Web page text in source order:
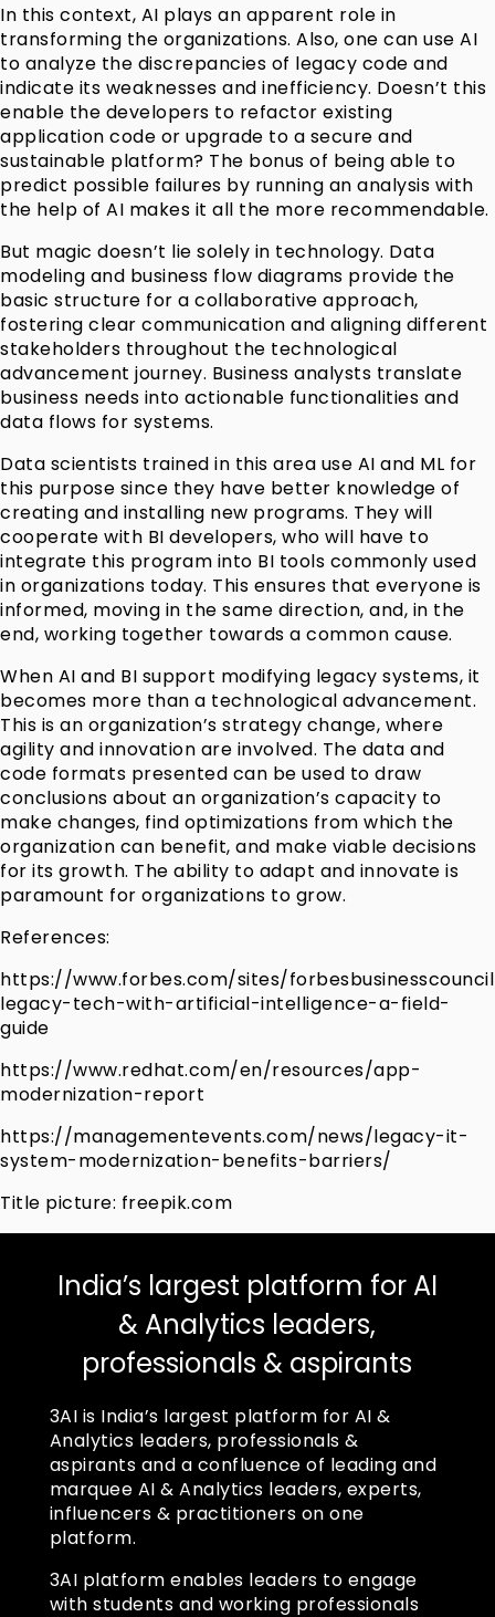
In this context, AI plays an apparent role in
transforming the organizations. Also, one can use AI
to analyze the discrepancies of legacy code and
indicate its weaknesses and inefficiency. Doesn’t this
enable the developers to refactor existing
application code or upgrade to a secure and
sustainable platform? The bonus of being able to
predict possible failures by running an analysis with
the help of AI makes it all the more recommendable.
But magic doesn’t lie solely in technology. Data
modeling and business flow diagrams provide the
basic structure for a collaborative approach,
fostering clear communication and aligning different
stakeholders throughout the technological
advancement journey. Business analysts translate
business needs into actionable functionalities and
data flows for systems.
Data scientists trained in this area use AI and ML for
this purpose since they have better knowledge of
creating and installing new programs. They will
cooperate with BI developers, who will have to
integrate this program into BI tools commonly used
in organizations today. This ensures that everyone is
informed, moving in the same direction, and, in the
end, working together towards a common cause.
When AI and BI support modifying legacy systems, it
becomes more than a technological advancement.
This is an organization’s strategy change, where
agility and innovation are involved. The data and
code formats presented can be used to draw
conclusions about an organization’s capacity to
make changes, find optimizations from which the
organization can benefit, and make viable decisions
for its growth. The ability to adapt and innovate is
paramount for organizations to grow.
References:
https://www.forbes.com/sites/
legacy-tech-with-artificial-intelligence-a-field-
guide
https://www.redhat.com/en/resources/app-
modernization-report
https://managementevents.com/news/legacy-it-
system-modernization-benefits-barriers/
Title picture: freepik.com
India’s largest platform for AI
& Analytics leaders,
professionals & aspirants
3AI is India’s largest platform for AI &
Analytics leaders, professionals &
aspirants and a confluence of leading and
marquee AI & Analytics leaders, experts,
influencers & practitioners on one
platform.
3AI platform enables leaders to engage
with students and working professionals